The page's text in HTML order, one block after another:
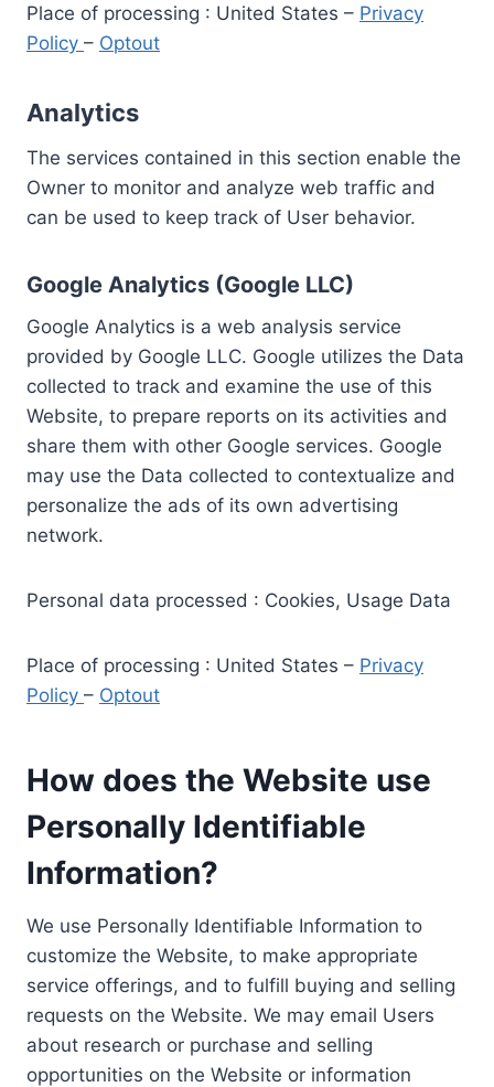
Place of processing : United States – Privacy
Policy – Optout
Analytics
The services contained in this section enable the
Owner to monitor and analyze web traffic and
can be used to keep track of User behavior.
Google Analytics (Google LLC)
Google Analytics is a web analysis service
provided by Google LLC. Google utilizes the Data
collected to track and examine the use of this
Website, to prepare reports on its activities and
share them with other Google services. Google
may use the Data collected to contextualize and
personalize the ads of its own advertising
network.
Personal data processed : Cookies, Usage Data
Place of processing : United States – Privacy
Policy – Optout
How does the Website use
Personally Identifiable
Information?
We use Personally Identifiable Information to
customize the Website, to make appropriate
service offerings, and to fulfill buying and selling
requests on the Website. We may email Users
about research or purchase and selling
opportunities on the Website or information